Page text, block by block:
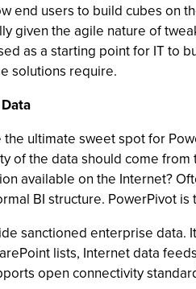
end users to build cubes on
given the agile nature of
as a starting point for IT to
solutions require.
ultimate sweet spot for
the data should come
available on the Internet?
BI structure. PowerPivot
sanctioned enterprise
lists, Internet data
open connectivity